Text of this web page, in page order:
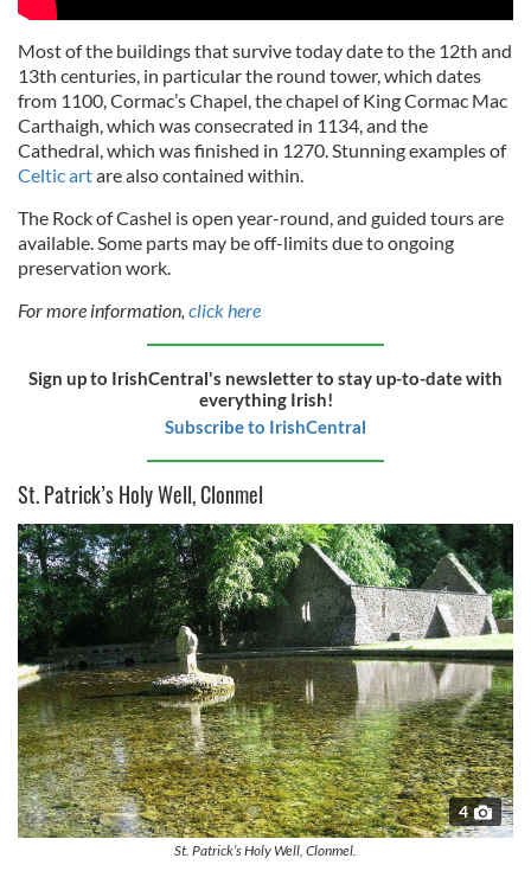
Most of the buildings that survive today date to the 12th and
13th centuries, in particular the round tower, which dates
from 1100, Cormac’s Chapel, the chapel of King Cormac Mac
Carthaigh, which was consecrated in 1134, and the
Cathedral, which was finished in 1270. Stunning examples of
Celtic artare also contained within.
The Rock of Cashel is open year-round, and guided tours are
available. Some parts may be off-limits due to ongoing
preservation work.
For more information, click here
Sign up to IrishCentral's newsletter to stay up-to-date with
everything Irish!
Subscribe to IrishCentral
St. Patrick’s Holy Well, Clonmel
4
St. Patrick’s Holy Well, Clonmel.